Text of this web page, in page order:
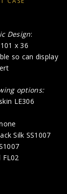
Design:
x 36
so can display
options:
LE306
Silk SS1007
FL02